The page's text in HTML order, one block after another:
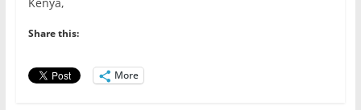
b
o
o
k
Share this:
More